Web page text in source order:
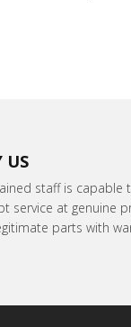
US
staff is capable
service at genuine
parts with